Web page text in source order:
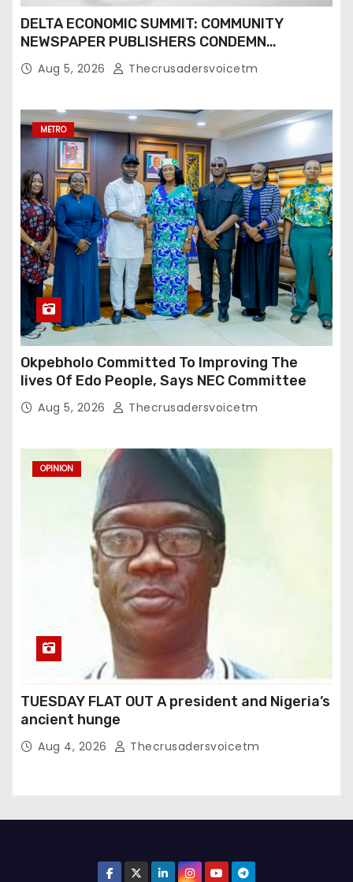
DELTA ECONOMIC SUMMIT: COMMUNITY
NEWSPAPER PUBLISHERS CONDEMN
EXCLUSION FROM EVENT
Aug 5, 2026 Thecrusadersvoicetm
METRO
Okpebholo Committed To Improving The
lives Of Edo People, Says NEC Committee
Aug 5, 2026 Thecrusadersvoicetm
OPINION
TUESDAY FLAT OUT A president and Nigeria’s
ancient hunge
Aug 4, 2026 Thecrusadersvoicetm